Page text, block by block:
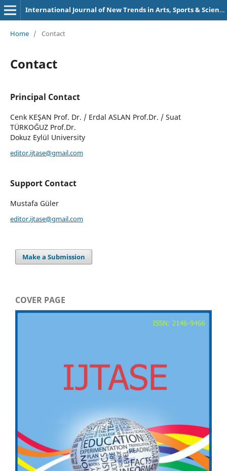
International Journal of New Trends in Arts, Sports & Science Education (IJTASE)
Home / Contact
Contact
Principal Contact
Cenk KEŞAN Prof. Dr. / Erdal ASLAN Prof.Dr. / Suat
TÜRKOĞUZ Prof.Dr.
Dokuz Eylül University
editor.ijtase@gmail.com
Support Contact
Mustafa Güler
editor.ijtase@gmail.com
Make a Submission
COVER PAGE